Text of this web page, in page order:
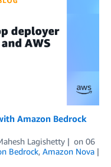
Amazon Bedrock
Lagishetty on 06
Bedrock, Amazon Nova